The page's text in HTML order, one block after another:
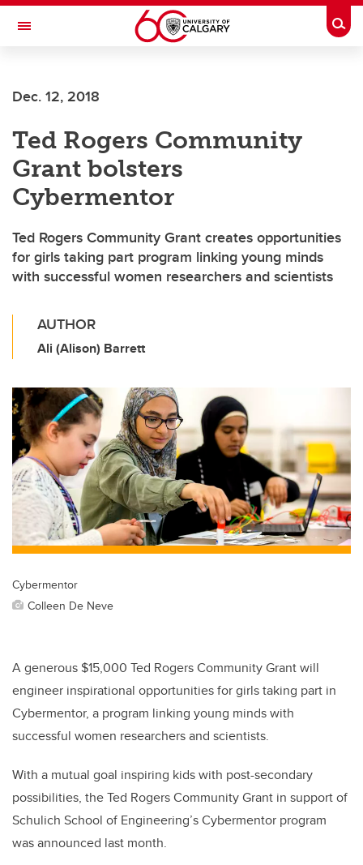
Skip to main content
Toggle Navigation
Dec. 12, 2018
Ted Rogers Community
Grant bolsters
Cybermentor
Ted Rogers Community Grant creates opportunities
for girls taking part program linking young minds
with successful women researchers and scientists
AUTHOR
Ali (Alison) Barrett
Cybermentor
Colleen De Neve
A generous $15,000 Ted Rogers Community Grant will
engineer inspirational opportunities for girls taking part in
Cybermentor, a program linking young minds with
successful women researchers and scientists.
With a mutual goal inspiring kids with post-secondary
possibilities, the Ted Rogers Community Grant in support of
Schulich School of Engineering’s Cybermentor program
was announced last month.